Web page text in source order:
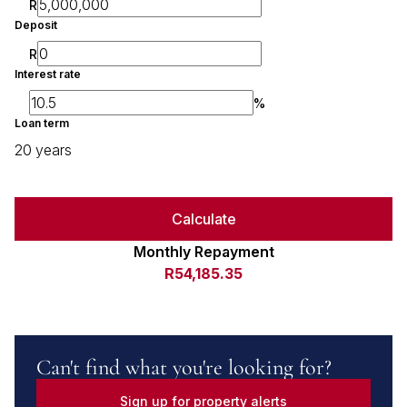
R
Deposit
R
Interest rate
%
Loan term
20 years
Calculate
Monthly Repayment
R54,185.35
Can't find what you're looking for?
Sign up for property alerts